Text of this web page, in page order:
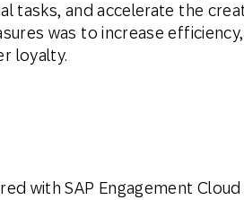
tasks, and accelerate the
was to increase
loyalty.
with SAP Engagement